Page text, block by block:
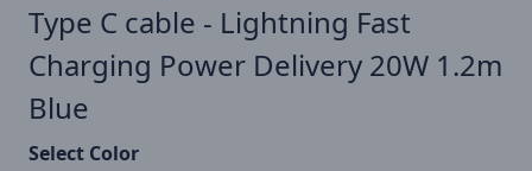
Type C cable - Lightning Fast
Charging Power Delivery 20W 1.2m
Blue
Select Color